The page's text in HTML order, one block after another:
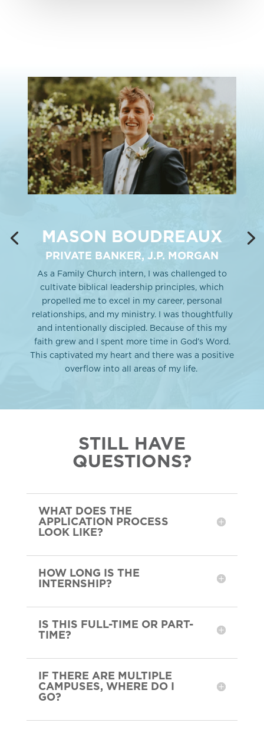
MASON BOUDREAUX
PRIVATE BANKER, J.P. MORGAN
As a Family Church intern, I was challenged to
cultivate biblical leadership principles, which
propelled me to excel in my career, personal
relationships, and my ministry. I was thoughtfully
and intentionally discipled. Because of this my
faith grew and I spent more time in God’s Word.
This captivated my heart and there was a positive
overflow into all areas of my life.
STILL HAVE
QUESTIONS?
WHAT DOES THE
APPLICATION PROCESS
LOOK LIKE?
HOW LONG IS THE
INTERNSHIP?
IS THIS FULL-TIME OR PART-
TIME?
IF THERE ARE MULTIPLE
CAMPUSES, WHERE DO I
GO?